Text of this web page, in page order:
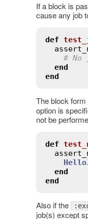
If a block is
cause any job
def
# No
end
end
The block
option is
not be
def
end
end
Also if the
job(s) except